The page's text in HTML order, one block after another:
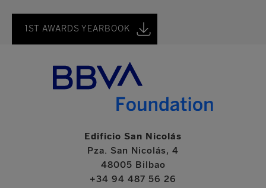
1ST AWARDS YEARBOOK
Edificio San Nicolás
Pza. San Nicolás, 4
48005 Bilbao
+34 94 487 56 26